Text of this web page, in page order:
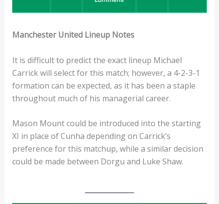
Manchester United Lineup Notes
It is difficult to predict the exact lineup Michael
Carrick will select for this match; however, a 4-2-3-1
formation can be expected, as it has been a staple
throughout much of his managerial career.
Mason Mount could be introduced into the starting
XI in place of Cunha depending on Carrick’s
preference for this matchup, while a similar decision
could be made between Dorgu and Luke Shaw.